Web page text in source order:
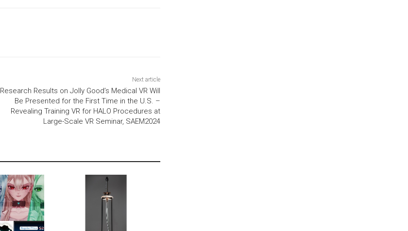
Next article
Research Results on Jolly Good’s Medical VR Will
Be Presented for the First Time in the U.S. –
Revealing Training VR for HALO Procedures at
Large-Scale VR Seminar, SAEM2024